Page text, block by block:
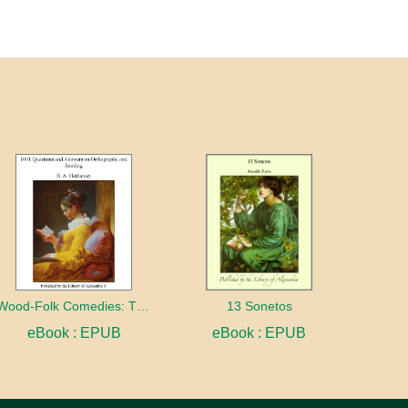
eBook : EPUB
13 Sonetos
eBook : EPUB